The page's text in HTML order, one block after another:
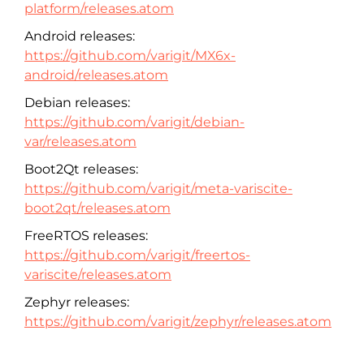
platform/releases.atom
Android releases:
https://github.com/varigit/MX6x-
android/releases.atom
Debian releases:
https://github.com/varigit/debian-
var/releases.atom
Boot2Qt releases:
https://github.com/varigit/meta-variscite-
boot2qt/releases.atom
FreeRTOS releases:
https://github.com/varigit/freertos-
variscite/releases.atom
Zephyr releases:
https://github.com/varigit/zephyr/releases.atom